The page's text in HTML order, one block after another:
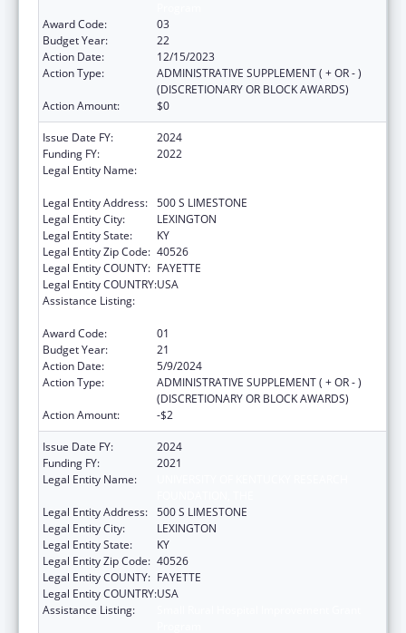
Award Code:
03
Budget Year:
22
Action Date:
12/15/2023
Action Type:
ADMINISTRATIVE SUPPLEMENT ( + OR - )
(DISCRETIONARY OR BLOCK AWARDS)
Action Amount:
$0
Issue Date FY:
2024
Funding FY:
2022
Legal Entity Name:
Legal Entity Address: 500 S LIMESTONE
Legal Entity City:
LEXINGTON
Legal Entity State:
KY
Legal Entity Zip Code: 40526
Legal Entity COUNTY: FAYETTE
Legal Entity COUNTRY:USA
Assistance Listing:
Award Code:
01
Budget Year:
21
Action Date:
5/9/2024
Action Type:
ADMINISTRATIVE SUPPLEMENT ( + OR - )
(DISCRETIONARY OR BLOCK AWARDS)
Action Amount:
-$2
Issue Date FY:
2024
Funding FY:
2021
Legal Entity Name:
Legal Entity Address: 500 S LIMESTONE
Legal Entity City:
LEXINGTON
Legal Entity State:
KY
Legal Entity Zip Code: 40526
Legal Entity COUNTY: FAYETTE
Legal Entity COUNTRY:USA
Assistance Listing: